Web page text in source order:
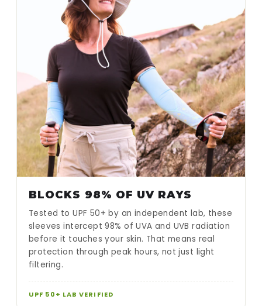
BLOCKS 98% OF UV RAYS
Tested to UPF 50+ by an independent lab, these
sleeves intercept 98% of UVA and UVB radiation
before it touches your skin. That means real
protection through peak hours, not just light
filtering.
UPF 50+ LAB VERIFIED